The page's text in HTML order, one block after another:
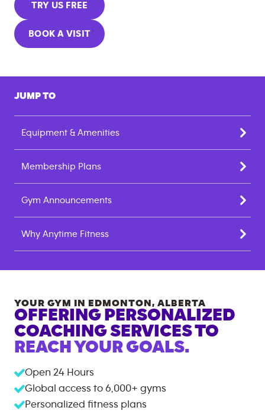
TRY US FREE
BOOK A VISIT
JUMP TO
Equipment & Amenities
Membership Plans
Gym Announcements
Why Anytime Fitness
YOUR GYM IN EDMONTON, ALBERTA
OFFERING PERSONALIZED
COACHING SERVICES TO
REACH YOUR GOALS.
Open 24 Hours
Global access to 6,000+ gyms
Personalized fitness plans